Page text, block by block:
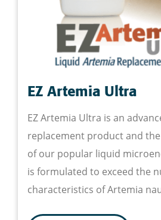
EZ Artemia Ultra
EZ Artemia Ultra is an
replacement product and
of our popular liquid
is formulated to exceed the
characteristics of Artemia